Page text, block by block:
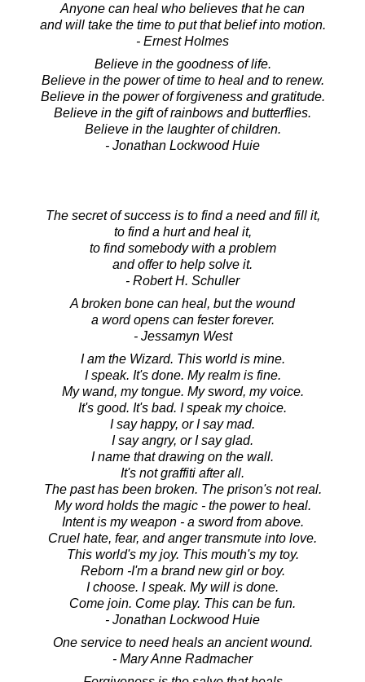
Anyone can heal who believes that he can
and will take the time to put that belief into motion.
- Ernest Holmes
Believe in the goodness of life.
Believe in the power of time to heal and to renew.
Believe in the power of forgiveness and gratitude.
Believe in the gift of rainbows and butterflies.
Believe in the laughter of children.
- Jonathan Lockwood Huie
The secret of success is to find a need and fill it,
to find a hurt and heal it,
to find somebody with a problem
and offer to help solve it.
- Robert H. Schuller
A broken bone can heal, but the wound
a word opens can fester forever.
- Jessamyn West
I am the Wizard. This world is mine.
I speak. It's done. My realm is fine.
My wand, my tongue. My sword, my voice.
It's good. It's bad. I speak my choice.
I say happy, or I say mad.
I say angry, or I say glad.
I name that drawing on the wall.
It's not graffiti after all.
The past has been broken. The prison's not real.
My word holds the magic - the power to heal.
Intent is my weapon - a sword from above.
Cruel hate, fear, and anger transmute into love.
This world's my joy. This mouth's my toy.
Reborn -I'm a brand new girl or boy.
I choose. I speak. My will is done.
Come join. Come play. This can be fun.
- Jonathan Lockwood Huie
One service to need heals an ancient wound.
- Mary Anne Radmacher